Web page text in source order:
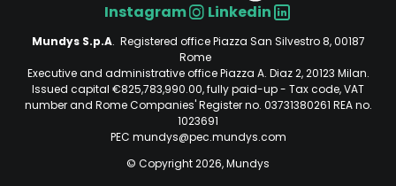
Social
Instagram Linkedin
Mundys S.p.A. Registered office Piazza San Silvestro 8, 00187
Rome
Executive and administrative office Piazza A. Diaz 2, 20123 Milan.
Issued capital €825,783,990.00, fully paid-up - Tax code, VAT
number and Rome Companies' Register no. 03731380261 REA no.
1023691
PEC mundys@pec.mundys.com
© Copyright 2026, Mundys